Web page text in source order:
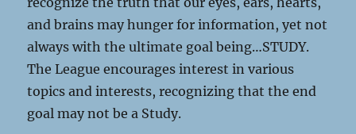
and brains may hunger for information, yet not
always with the ultimate goal being…STUDY.
The League encourages interest in various
topics and interests, recognizing that the end
goal may not be a Study.